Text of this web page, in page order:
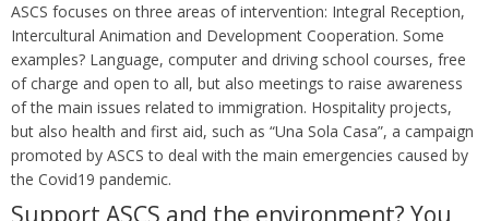
ASCS focuses on three areas of intervention: Integral Reception,
Intercultural Animation and Development Cooperation. Some
examples? Language, computer and driving school courses, free
of charge and open to all, but also meetings to raise awareness
of the main issues related to immigration. Hospitality projects,
but also health and first aid, such as “Una Sola Casa”, a campaign
promoted by ASCS to deal with the main emergencies caused by
the Covid19 pandemic.
Support ASCS and the environment? You